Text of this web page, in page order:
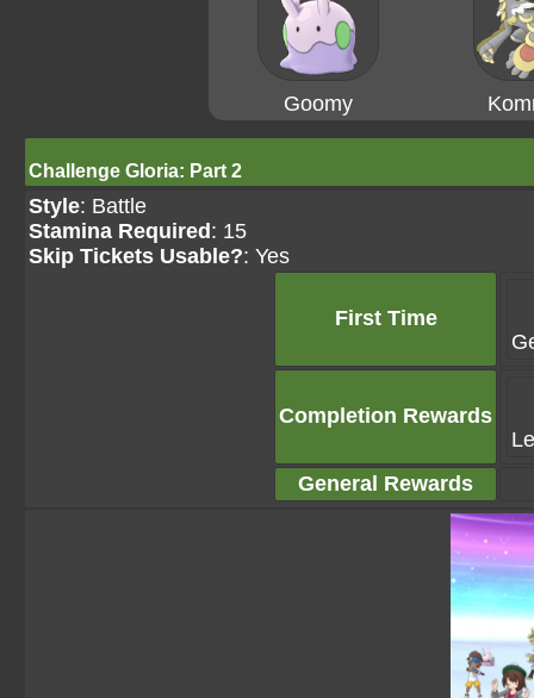
Goomy
Challenge Gloria: Part 2
Style: Battle
Stamina Required : 15
Skip Tickets Usable?: Yes
First Time
Completion Rewards
General Rewards